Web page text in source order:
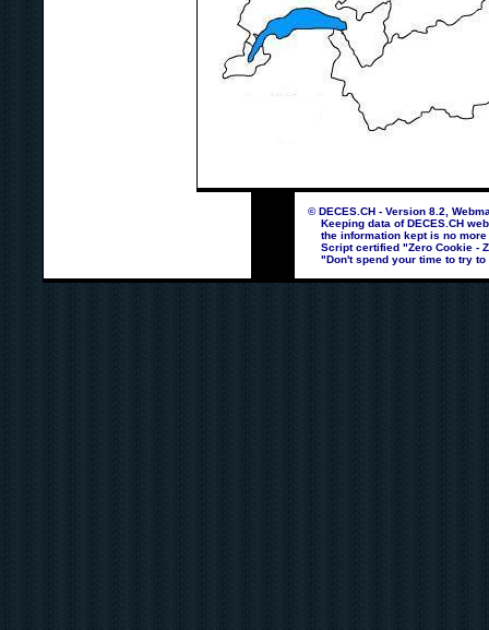
© DECES.CH - Version 8.2,
Keeping data of DECES.CH
the information kept is no more
Script certified "Zero Cookie -
"Don't spend your time to try to